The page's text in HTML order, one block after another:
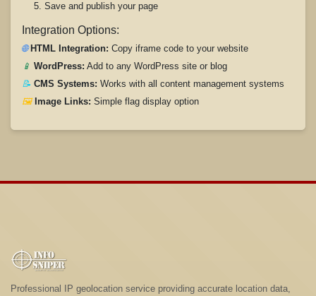
Save and publish your page
Integration Options:
🌐 HTML Integration: Copy iframe code to your website
📱 WordPress: Add to any WordPress site or blog
📝 CMS Systems: Works with all content management systems
🖼️ Image Links: Simple flag display option
Professional IP geolocation service providing accurate location data,